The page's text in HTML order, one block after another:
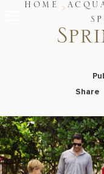
About Us
HOME
Share